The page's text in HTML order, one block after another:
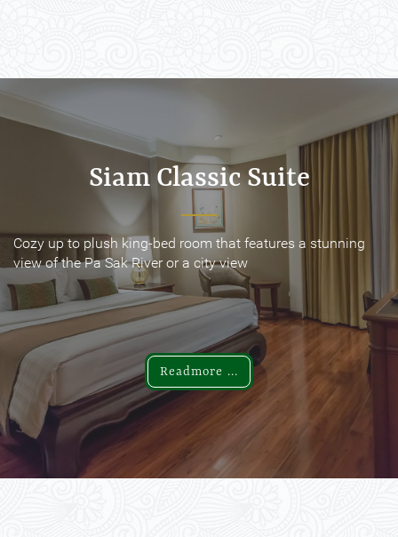
Siam Classic Suite
Cozy up to plush king-bed room that features a stunning
view of the Pa Sak River or a city view
Readmore ...
Siam Classic Suite
Cozy up to plush king-bed room that features a stunning
view of the Pa Sak River or a city view
Readmore ...